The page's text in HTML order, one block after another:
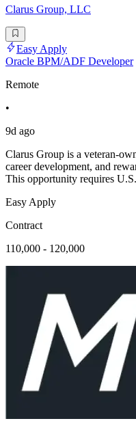
Clarus Group, LLC
Easy Apply
Oracle BPM/ADF Developer
Remote
•
9d ago
Clarus Group is a veteran-
career development, and
This opportunity requires
Easy Apply
Contract
110,000 - 120,000